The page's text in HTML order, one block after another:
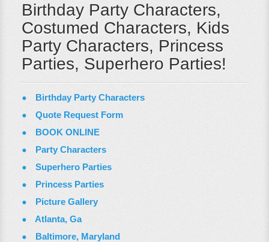
Birthday Party Characters,
Costumed Characters, Kids
Party Characters, Princess
Parties, Superhero Parties!
Birthday Party Characters
Quote Request Form
BOOK ONLINE
Party Characters
Superhero Parties
Princess Parties
Picture Gallery
Atlanta, Ga
Baltimore, Maryland